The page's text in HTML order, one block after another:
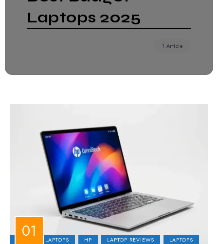
Laptops 2025
1 Article
BUSINESS LAPTOPS HP LAPTOP REVIEWS LAPTOPS